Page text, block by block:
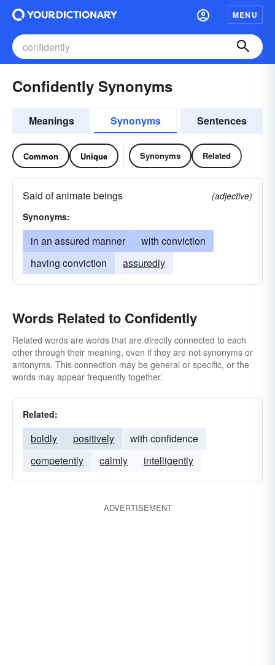
MENU
Confidently Synonyms
Meanings Synonyms Sentences
Common Unique Synonyms Related
Said of animate beings
(adjective)
Synonyms:
in an assured manner
with conviction
having conviction
assuredly
Words Related to Confidently
Related words are words that are directly connected to each
other through their meaning, even if they are not synonyms or
antonyms. This connection may be general or specific, or the
words may appear frequently together.
Related:
boldly positively
with confidence
competently
calmly intelligently
ADVERTISEMENT